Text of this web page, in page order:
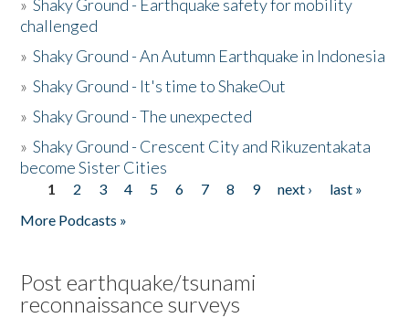
»Shaky Ground - Earthquake safety for mobility
challenged
»Shaky Ground - An Autumn Earthquake in Indonesia
»Shaky Ground - It's time to ShakeOut
»Shaky Ground - The unexpected
»Shaky Ground - Crescent City and Rikuzentakata
become Sister Cities
Pages
1 2 3 4 5 6 7 8 9 next ›
last »
More Podcasts »
Post earthquake/tsunami
reconnaissance surveys